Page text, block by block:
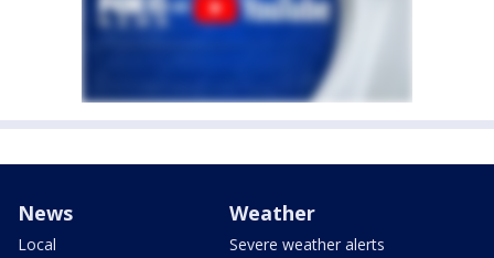
News
Local
Weather
Severe weather alerts